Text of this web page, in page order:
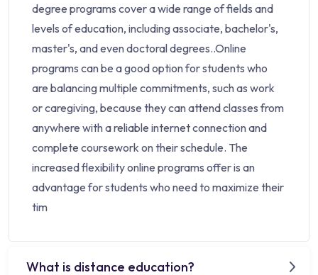
degree programs cover a wide range of fields and
levels of education, including associate, bachelor's,
master's, and even doctoral degrees..Online
programs can be a good option for students who
are balancing multiple commitments, such as work
or caregiving, because they can attend classes from
anywhere with a reliable internet connection and
complete coursework on their schedule. The
increased flexibility online programs offer is an
advantage for students who need to maximize their
tim
What is distance education?